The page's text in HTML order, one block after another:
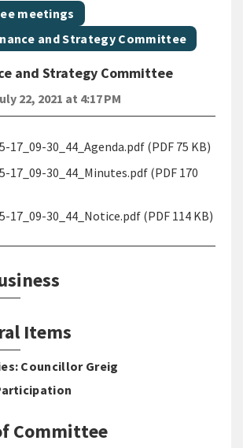
meetings
and Strategy Committee
and Strategy Committee
22, 2021 at 4:17 PM
17_09-30_44_Agenda.pdf (PDF 75 KB)
17_09-30_44_Minutes.pdf (PDF 170
17_09-30_44_Notice.pdf (PDF 114 KB)
Items
Councillor Greig
Committee